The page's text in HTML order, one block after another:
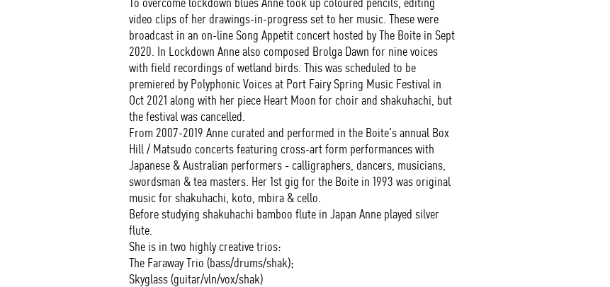
video clips of her drawings-in-progress set to her music. These were
broadcast in an on-line Song Appetit concert hosted by The Boite in Sept
2020. In Lockdown Anne also composed Brolga Dawn for nine voices
with field recordings of wetland birds. This was scheduled to be
premiered by Polyphonic Voices at Port Fairy Spring Music Festival in
Oct 2021 along with her piece Heart Moon for choir and shakuhachi, but
the festival was cancelled.
From 2007-2019 Anne curated and performed in the Boite's annual Box
Hill / Matsudo concerts featuring cross-art form performances with
Japanese & Australian performers - calligraphers, dancers, musicians,
swordsman & tea masters. Her 1st gig for the Boite in 1993 was original
music for shakuhachi, koto, mbira & cello.
Before studying shakuhachi bamboo flute in Japan Anne played silver
flute.
She is in two highly creative trios:
The Faraway Trio (bass/drums/shak);
Skyglass (guitar/vln/vox/shak)